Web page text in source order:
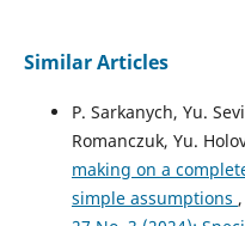
Similar Articles
P. Sarkanych, Yu.
Romanczuk, Yu.
making on a
simple assumptions ,